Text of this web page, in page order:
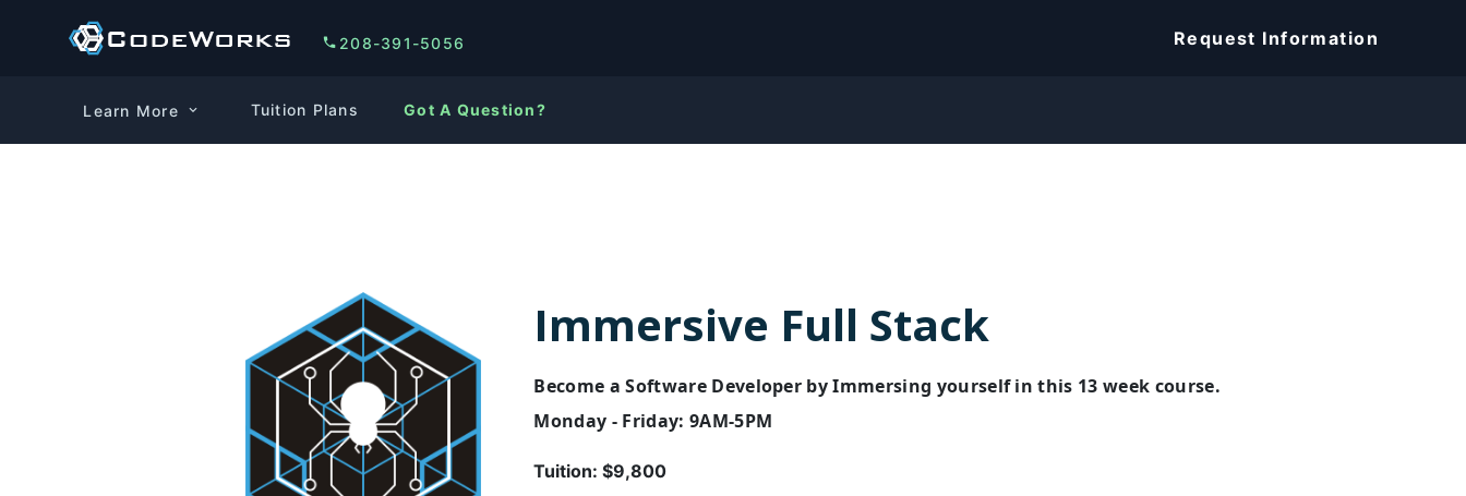
208-391-5056 Request Information
Learn More Tuition Plans Got A Question?
Immersive Full Stack
Become a Software Developer by Immersing yourself in this 13 week course.
Monday - Friday: 9AM-5PM
Tuition:$9,800